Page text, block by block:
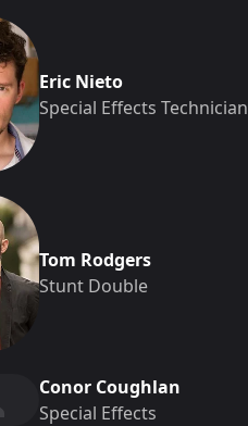
Eric Nieto
Special Effects Technician
Tom Rodgers
Stunt Double
Conor Coughlan
Special Effects